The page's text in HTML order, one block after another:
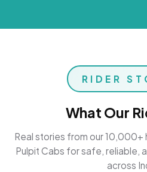
RIDER
What Our
Real stories from our
Pulpit Cabs for safe, reliable,
across